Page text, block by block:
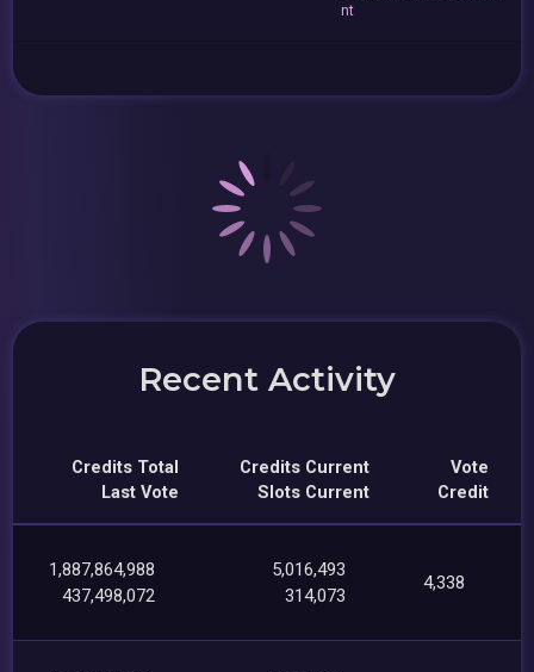
nt
Recent Activity
Credits Total
Last Vote
Credits Current
Slots Current
Vote
Credit
1,887,864,988
437,498,072
5,016,493
314,073
4,338